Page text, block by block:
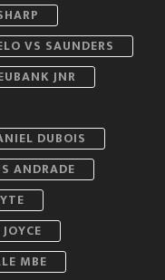
VS SAUNDERS
JNR
DUBOIS
ANDRADE
MBE